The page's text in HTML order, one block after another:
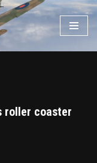
roller coaster